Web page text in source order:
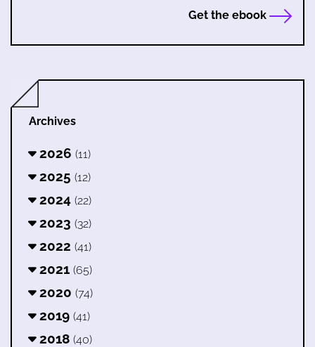
Get the ebook
Archives
2026 (11)
2025 (12)
2024 (22)
2023 (32)
2022 (41)
2021 (65)
2020 (74)
2019 (41)
2018 (40)